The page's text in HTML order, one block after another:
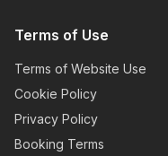
Terms of Use
Terms of Website Use
Cookie Policy
Privacy Policy
Booking Terms